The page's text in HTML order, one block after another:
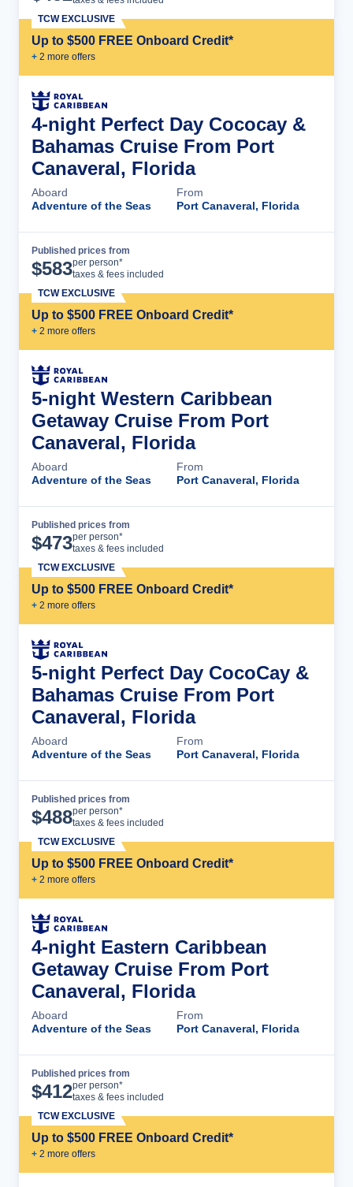
Up to $500 FREE Onboard Credit*
+ 2 more offers
TCW EXCLUSIVE
4-night Perfect Day Cococay &
Bahamas Cruise From Port
Canaveral, Florida
Aboard
Adventure of the Seas
From
Port Canaveral, Florida
Published prices from
$583per person*
taxes & fees included
Up to $500 FREE Onboard Credit*
+ 2 more offers
TCW EXCLUSIVE
5-night Western Caribbean
Getaway Cruise From Port
Canaveral, Florida
Aboard
Adventure of the Seas
From
Port Canaveral, Florida
Published prices from
$473per person*
taxes & fees included
Up to $500 FREE Onboard Credit*
+ 2 more offers
TCW EXCLUSIVE
5-night Perfect Day CocoCay &
Bahamas Cruise From Port
Canaveral, Florida
Aboard
Adventure of the Seas
From
Port Canaveral, Florida
Published prices from
$488per person*
taxes & fees included
Up to $500 FREE Onboard Credit*
+ 2 more offers
TCW EXCLUSIVE
4-night Eastern Caribbean
Getaway Cruise From Port
Canaveral, Florida
Aboard
Adventure of the Seas
From
Port Canaveral, Florida
Published prices from
$412per person*
taxes & fees included
Up to $500 FREE Onboard Credit*
+ 2 more offers
TCW EXCLUSIVE